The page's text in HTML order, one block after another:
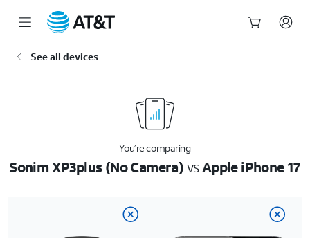
See all devices
You’re comparing
Sonim XP3plus (No Camera)vsApple iPhone 17